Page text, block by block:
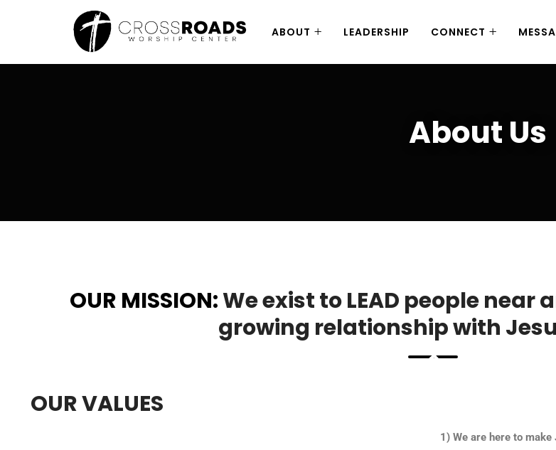
ABOUT LEADERSHIP CONNECT
About Us
OUR MISSION:We exist to LEAD people near
growing relationship with
OUR VALUES
1) We are here to make